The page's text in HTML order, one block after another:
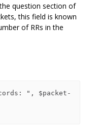
question section of
this field is known
of RRs in the